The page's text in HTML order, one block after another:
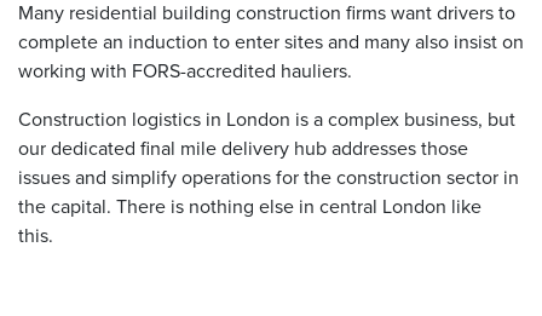
Many residential building construction firms want drivers to
complete an induction to enter sites and many also insist on
working with FORS-accredited hauliers.
Construction logistics in London is a complex business, but
our dedicated final mile delivery hub addresses those
issues and simplify operations for the construction sector in
the capital. There is nothing else in central London like
this.